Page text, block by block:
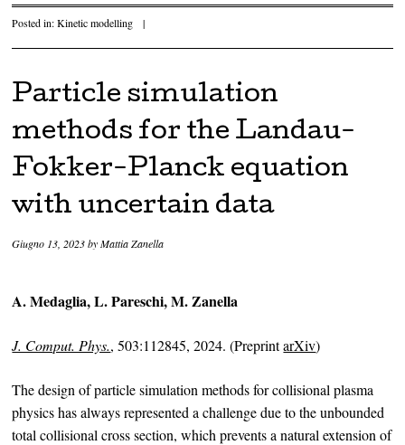
Posted in:Kinetic modelling |
Particle simulation
methods for the Landau-
Fokker-Planck equation
with uncertain data
Giugno 13, 2023byMattia Zanella
A. Medaglia, L. Pareschi, M. Zanella
J. Comput. Phys., 503:112845, 2024. (PreprintarXiv)
The design of particle simulation methods for collisional plasma
physics has always represented a challenge due to the unbounded
total collisional cross section, which prevents a natural extension of